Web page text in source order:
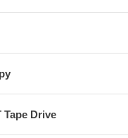
Tape Drive